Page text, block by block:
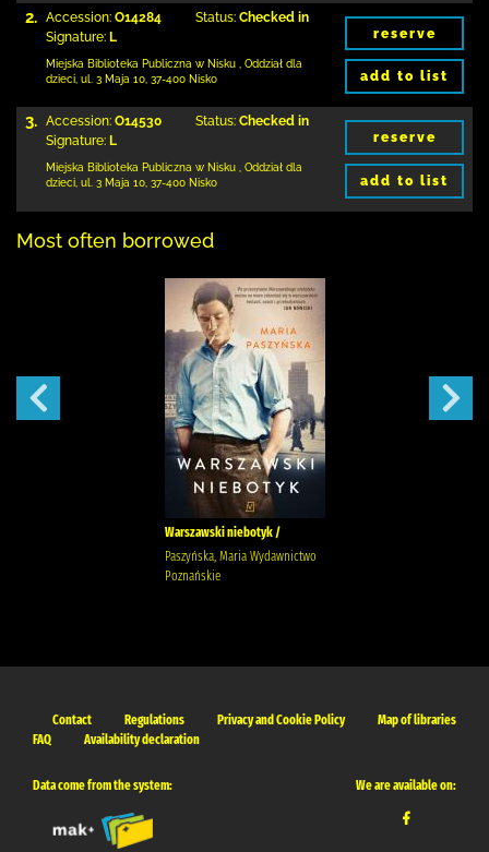
2. Accession: O14284
Signature: L
Status: Checked in
Miejska Biblioteka Publiczna w Nisku
Oddział dla
dzieci, ul. 3 Maja 10 37-400 Nisko
reserve
add to list
3. Accession: O14530
Signature: L
Status: Checked in
Miejska Biblioteka Publiczna w Nisku , Oddział dla
dzieci, ul. 3 Maja 10, 37-400 Nisko
reserve
add to list
Most often borrowed
Warszawski niebotyk /
Paszyńska, Maria Wydawnictwo
Poznańskie
Contact Regulations Privacy and Cookie Policy
Map of libraries
FAQ
Availability declaration
Data come from the system: We are available on: